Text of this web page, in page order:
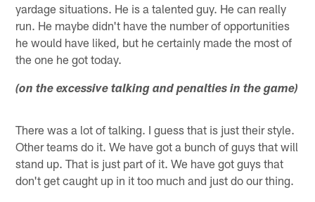
yardage situations. He is a talented guy. He can really
run. He maybe didn't have the number of opportunities
he would have liked, but he certainly made the most of
the one he got today.
(on the excessive talking and penalties in the game)
There was a lot of talking. I guess that is just their style.
Other teams do it. We have got a bunch of guys that will
stand up. That is just part of it. We have got guys that
don't get caught up in it too much and just do our thing.